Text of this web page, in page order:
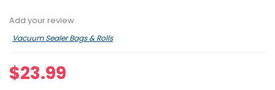
Add your review
Vacuum Sealer Bags & Rolls
$23.99